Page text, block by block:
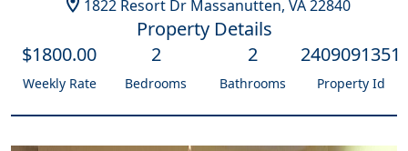
1822 Resort Dr Massanutten, VA 22840
Property Details
$1800.00
Weekly Rate
2
Bedrooms
2
Bathrooms
2409091351
Property Id